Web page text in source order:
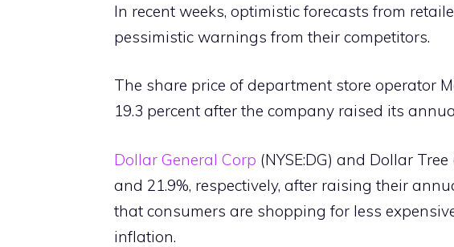
In recent weeks, optimistic forecasts from
pessimistic warnings from their competitors.
The share price of department store operator
19.3 percent after the company raised its
Dollar General Corp (NYSE:DG) and Dollar
and 21.9%, respectively, after raising their
that consumers are shopping for less
inflation.